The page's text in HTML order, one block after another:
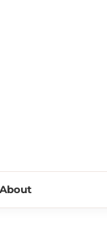
About